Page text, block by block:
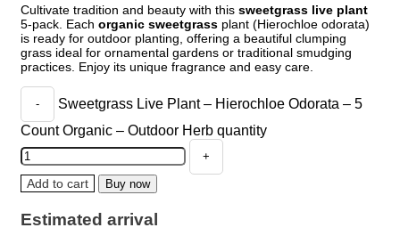
Cultivate tradition and beauty with this sweetgrass live plant
5-pack. Each organic sweetgrass plant (Hierochloe odorata)
is ready for outdoor planting, offering a beautiful clumping
grass ideal for ornamental gardens or traditional smudging
practices. Enjoy its unique fragrance and easy care.
Sweetgrass Live Plant – Hierochloe Odorata – 5
Count Organic – Outdoor Herb quantity
Add to cart Buy now
Estimated arrival